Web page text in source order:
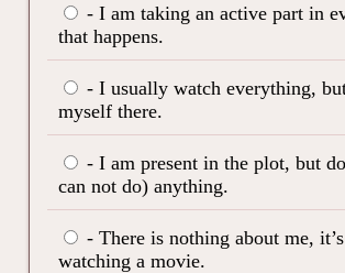
- I am taking an active part in
that happens.
- I usually watch everything,
myself there.
- I am present in the plot, but
can not do) anything.
- There is nothing about me,
watching a movie.